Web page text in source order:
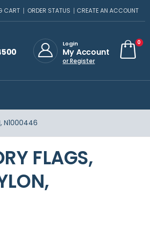
CART ORDER STATUS CREATE AN ACCOUNT
Login
My Account
or Register
Cart
0
N1000446
FLAGS,